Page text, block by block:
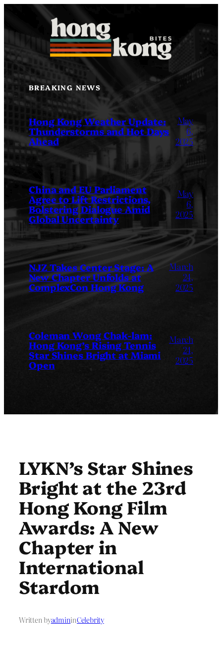
content
BREAKING NEWS
Hong Kong Weather Update:
Thunderstorms and Hot Days
Ahead
May
6,
2025
China and EU Parliament
Agree to Lift Restrictions,
Bolstering Dialogue Amid
Global Uncertainty
May
6,
2025
NJZ Takes Center Stage: A
New Chapter Unfolds at
ComplexCon Hong Kong
March
24,
2025
Coleman Wong Chak-lam:
Hong Kong’s Rising Tennis
Star Shines Bright at Miami
Open
March
24,
2025
LYKN’s Star Shines
Bright at the 23rd
Hong Kong Film
Awards: A New
Chapter in
International
Stardom
Written byadmininCelebrity